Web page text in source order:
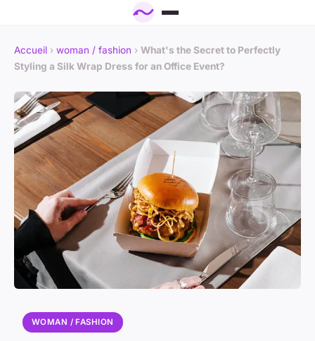
Accueil › woman / fashion › What's the Secret to Perfectly
Styling a Silk Wrap Dress for an Office Event?
WOMAN / FASHION